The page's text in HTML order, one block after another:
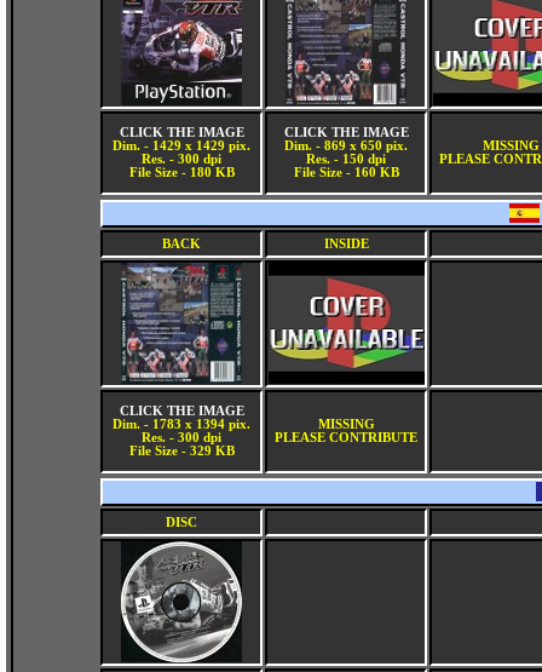
CLICK THE IMAGE
Dim. - 1429 x 1429 pix.
Res. - 300 dpi
File Size - 180 KB
CLICK THE IMAGE
Dim. - 869 x 650 pix.
Res. - 150 dpi
File Size - 160 KB
MISSING
PLEASE
BACK INSIDE
CLICK THE IMAGE
Dim. - 1783 x 1394 pix.
Res. - 300 dpi
File Size - 329 KB
MISSING
PLEASE CONTRIBUTE
DISC